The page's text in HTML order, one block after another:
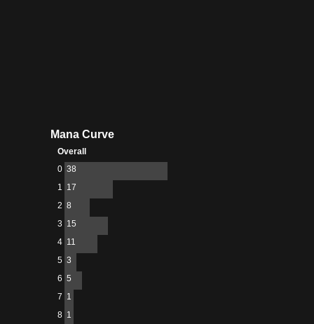
Mana Curve
Overall
0 38
1 17
2 8
3 15
4 11
5 3
6 5
7 1
8 1